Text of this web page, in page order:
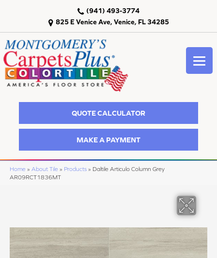
825 E Venice Ave, Venice, FL 34285
(941) 493-3774
QUOTE CALCULATOR
MAKE A PAYMENT
Home » About Tile » Products » Daltile Articulo Column Grey
AR09RCT1836MT